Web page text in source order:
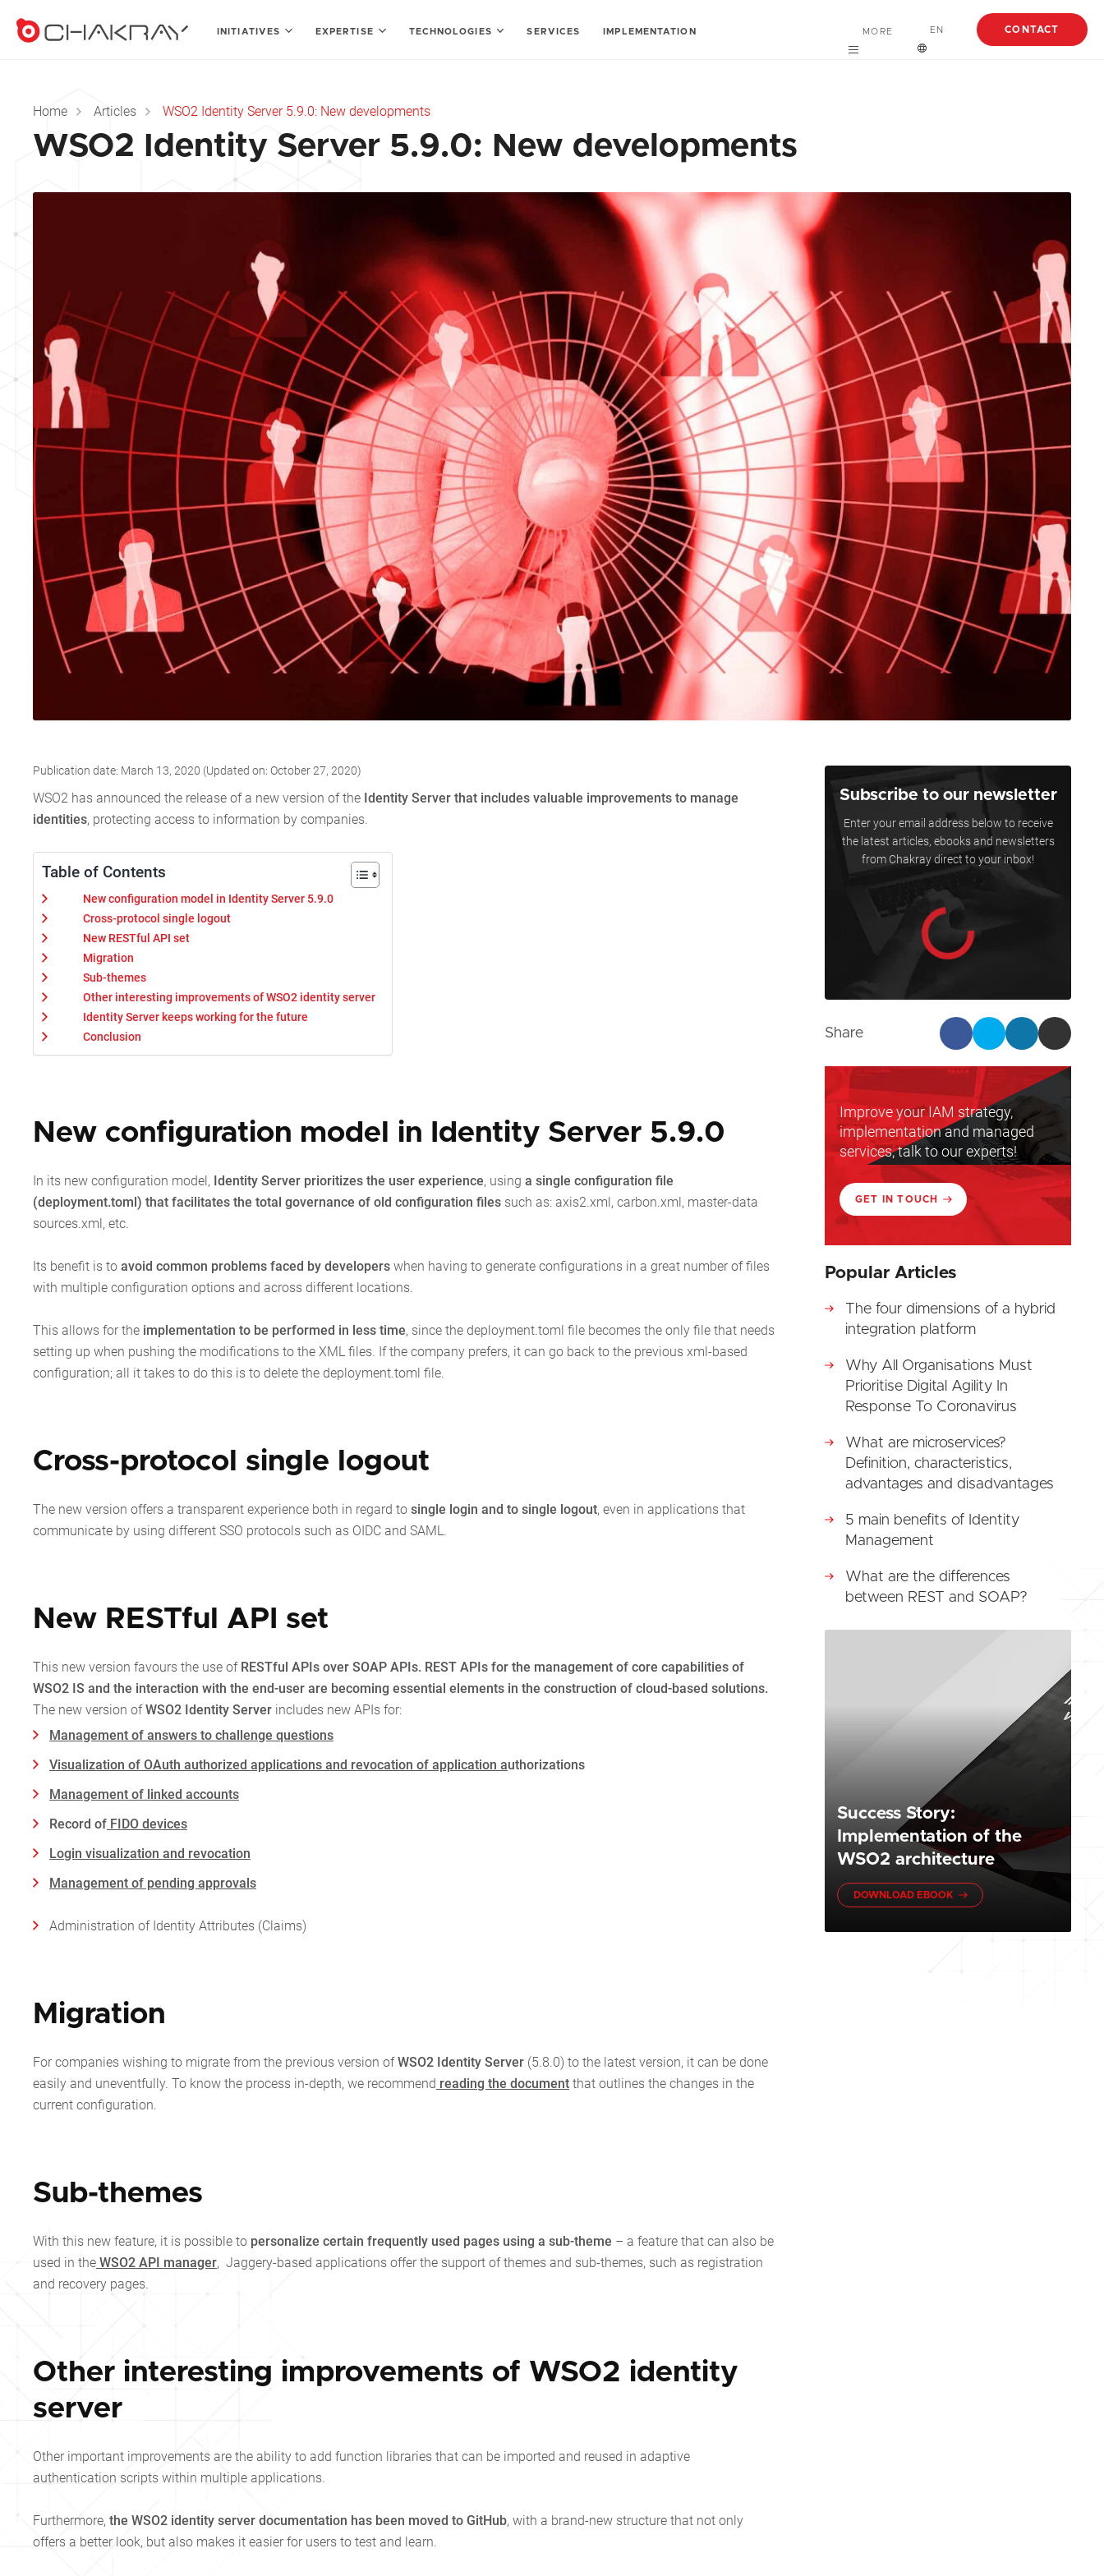
INITIATIVES EXPERTISE TECHNOLOGIES SERVICES IMPLEMENTATION MORE
Articles
EBooks
CONTACT
EN
Home Articles WSO2 Identity Server 5.9.0: New developments
WSO2 Identity Server 5.9.0: New developments
Publication date: March 13, 2020 (Updated on: October 27, 2020)
WSO2 has announced the release of a new version of the Identity Server that includes valuable improvements to manage
identities, protecting access to information by companies.
Table of Contents
New configuration model in Identity Server 5.9.0
Cross-protocol single logout
New RESTful API set
Migration
Sub-themes
Other interesting improvements of WSO2 identity server
Identity Server keeps working for the future
Conclusion
New configuration model in Identity Server 5.9.0
In its new configuration model, Identity Server prioritizes the user experience, using a single configuration file
(deployment.toml) that facilitates the total governance of old configuration files such as: axis2.xml, carbon.xml, master-data
sources.xml, etc.
Its benefit is to avoid common problems faced by developers when having to generate configurations in a great number of files
with multiple configuration options and across different locations.
This allows for the implementation to be performed in less time, since the deployment.toml file becomes the only file that needs
setting up when pushing the modifications to the XML files. If the company prefers, it can go back to the previous xml-based
configuration; all it takes to do this is to delete the deployment.toml file.
Cross-protocol single logout
The new version offers a transparent experience both in regard to single login and to single logout, even in applications that
communicate by using different SSO protocols such as OIDC and SAML.
New RESTful API set
This new version favours the use of RESTful APIs over SOAP APIs. REST APIs for the management of core capabilities of
WSO2 IS and the interaction with the end-user are becoming essential elements in the construction of cloud-based solutions.
The new version ofWSO2 Identity Server includes new APIs for:
Management of answers to challenge questions
Visualization of OAuth authorized applications and revocation of application authorizations
Management of linked accounts
Record of FIDO devices
Login visualization and revocation
Management of pending approvals
Administration of Identity Attributes (Claims)
Migration
For companies wishing to migrate from the previous version ofWSO2 Identity Server (5.8.0) to the latest version, it can be done
easily and uneventfully. To know the process in-depth, we recommend reading the document that outlines the changes in the
current configuration.
Sub-themes
With this new feature, it is possible to personalize certain frequently used pages using a sub-theme – a feature that can also be
used in the WSO2 API manager, Jaggery-based applications offer the support of themes and sub-themes, such as registration
and recovery pages.
Other interesting improvements of WSO2 identity
server
Other important improvements are the ability to add function libraries that can be imported and reused in adaptive
authentication scripts within multiple applications.
Furthermore, the WSO2 identity server documentation has been moved to GitHub, with a brand-new structure that not only
offers a better look, but also makes it easier for users to test and learn.
Subscribe to our newsletter
Enter your email address below to receive
the latest articles, ebooks and newsletters
from Chakray direct to your inbox!
Share
Improve your IAM strategy,
implementation and managed
services, talk to our experts!
GET IN TOUCH
Popular Articles
The four dimensions of a hybrid
integration platform
Why All Organisations Must
Prioritise Digital Agility In
Response To Coronavirus
What are microservices?
Definition, characteristics,
advantages and disadvantages
5 main benefits of Identity
Management
What are the differences
between REST and SOAP?
Success Story:
Implementation of the
WSO2 architecture
DOWNLOAD EBOOK